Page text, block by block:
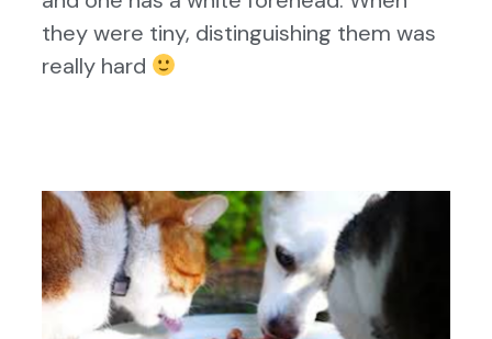
they were tiny, distinguishing them was
really hard